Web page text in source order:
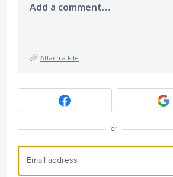
Add a comment…
Attach a File
or